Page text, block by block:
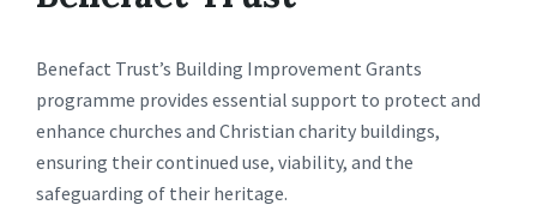
Benefact Trust’s Building Improvement Grants
programme provides essential support to protect and
enhance churches and Christian charity buildings,
ensuring their continued use, viability, and the
safeguarding of their heritage.